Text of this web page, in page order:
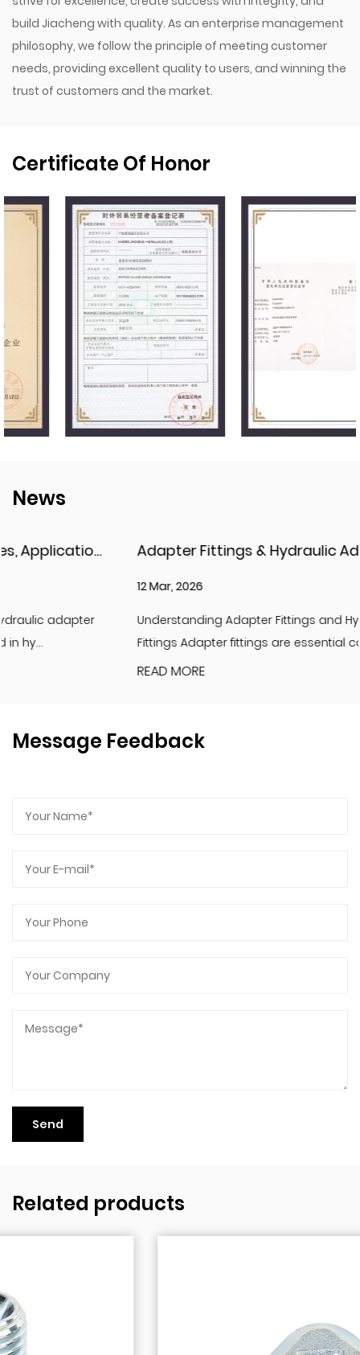
build Jiacheng with quality. As an enterprise management
philosophy, we follow the principle of meeting customer
needs, providing excellent quality to users, and winning the
trust of customers and the market.
Certificate Of Honor
News
Adapter Fittings & Hydraulic Adapter Fittings: Types, Materials, and Best Practices
Understanding Adapter Fittings and Hydraulic Adapter
Fittings Adapter fittings are essential compon...
Message Feedback
Related products